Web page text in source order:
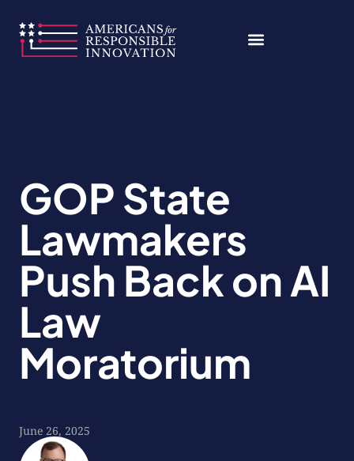
Skip
to
GOP State
Lawmakers
Push Back on AI
Law
Moratorium
June 26, 2025